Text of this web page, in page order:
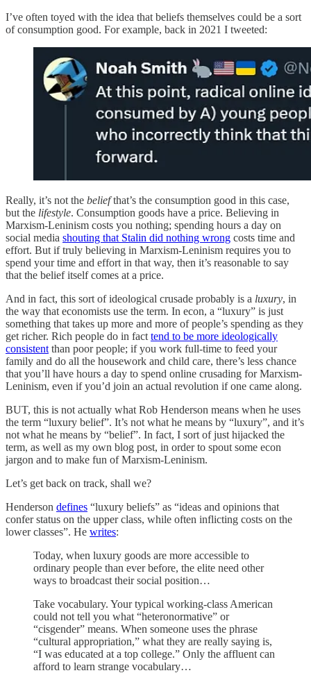
I’ve often toyed with the idea that beliefs themselves could be a sort
of consumption good. For example, back in 2021 I tweeted:
Really, it’s not the beliefthat’s the consumption good in this case,
but the lifestyle. Consumption goods have a price. Believing in
Marxism-Leninism costs you nothing; spending hours a day on
social media shouting that Stalin did nothing wrong costs time and
effort. But if truly believing in Marxism-Leninism requires you to
spend your time and effort in that way, then it’s reasonable to say
that the belief itself comes at a price.
And in fact, this sort of ideological crusade probably is a luxury, in
the way that economists use the term. In econ, a “luxury” is just
something that takes up more and more of people’s spending as they
get richer. Rich people do in fact tend to be more ideologically
consistent than poor people; if you work full-time to feed your
family and do all the housework and child care, there’s less chance
that you’ll have hours a day to spend online crusading for Marxism-
Leninism, even if you’d join an actual revolution if one came along.
BUT, this is not actually what Rob Henderson means when he uses
the term “luxury belief”. It’s not what he means by “luxury”, and it’s
not what he means by “belief”. In fact, I sort of just hijacked the
term, as well as my own blog post, in order to spout some econ
jargon and to make fun of Marxism-Leninism.
Let’s get back on track, shall we?
Henderson defines “luxury beliefs” as “ideas and opinions that
confer status on the upper class, while often inflicting costs on the
lower classes”. He writes:
Today, when luxury goods are more accessible to
ordinary people than ever before, the elite need other
ways to broadcast their social position…
Take vocabulary. Your typical working-class American
could not tell you what “heteronormative” or
“cisgender” means. When someone uses the phrase
“cultural appropriation,” what they are really saying is,
“I was educated at a top college.” Only the affluent can
afford to learn strange vocabulary…